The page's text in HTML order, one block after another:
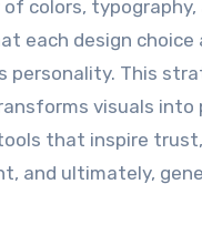
of colors, typography,
each design choice
personality. This
visuals into
that inspire
and ultimately,